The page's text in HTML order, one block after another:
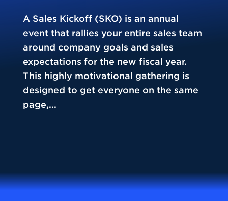
A Sales Kickoff (SKO) is an annual
event that rallies your entire sales team
around company goals and sales
expectations for the new fiscal year.
This highly motivational gathering is
designed to get everyone on the same
page,...